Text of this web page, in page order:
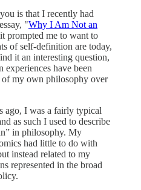
is that I recently had
"Why I Am Not an
prompted me to want to
of self-definition are today,
it an interesting question,
have been
of my own philosophy over
ago, I was a fairly typical
as such I used to describe
in philosophy. My
had little to do with
instead related to my
represented in the broad